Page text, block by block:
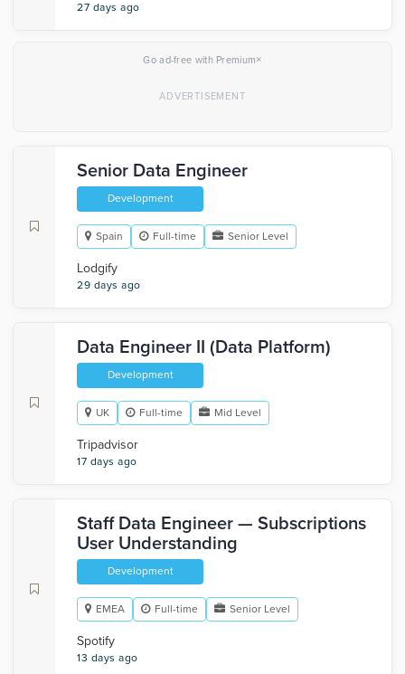
27 days ago
Go ad-free with Premium×
Senior Data Engineer
Development
Spain Full-time Senior Level
Lodgify
29 days ago
Data Engineer II (Data Platform)
Development
UK Full-time Mid Level
Tripadvisor
17 days ago
Staff Data Engineer — Subscriptions
User Understanding
Development
EMEA Full-time Senior Level
Spotify
13 days ago